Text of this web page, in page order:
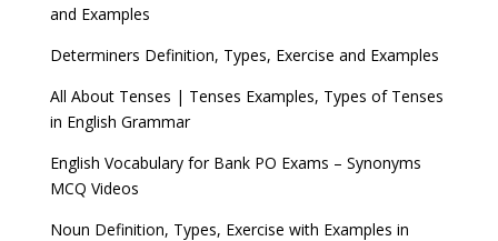
and Examples
Determiners Definition, Types, Exercise and Examples
All About Tenses | Tenses Examples, Types of Tenses
in English Grammar
English Vocabulary for Bank PO Exams – Synonyms
MCQ Videos
Noun Definition, Types, Exercise with Examples in